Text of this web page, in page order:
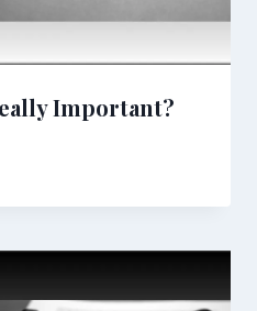
Important?